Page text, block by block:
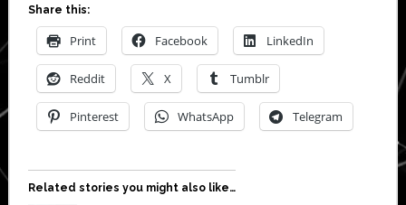
Share this:
Print Facebook LinkedIn
Reddit X Tumblr
Pinterest WhatsApp Telegram
Related stories you might also like…